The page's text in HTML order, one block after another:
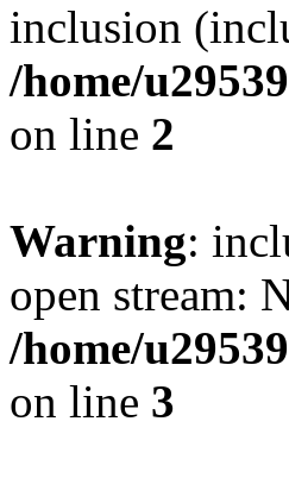
inclusion
/home/
on line 2
Warning:
open stream:
/home/
on line 3